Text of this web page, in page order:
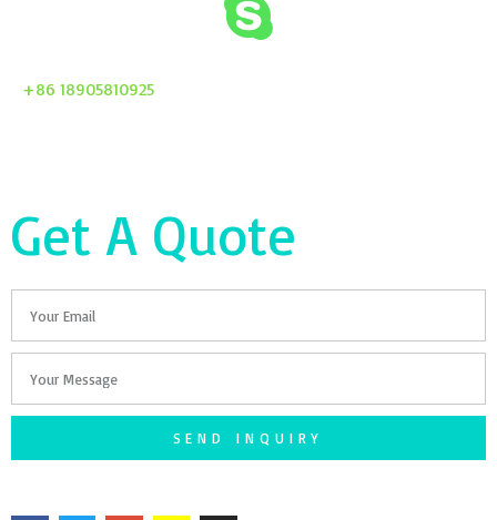
+86 18905810925
Get A Quote
SEND INQUIRY
c
i
o
a
s